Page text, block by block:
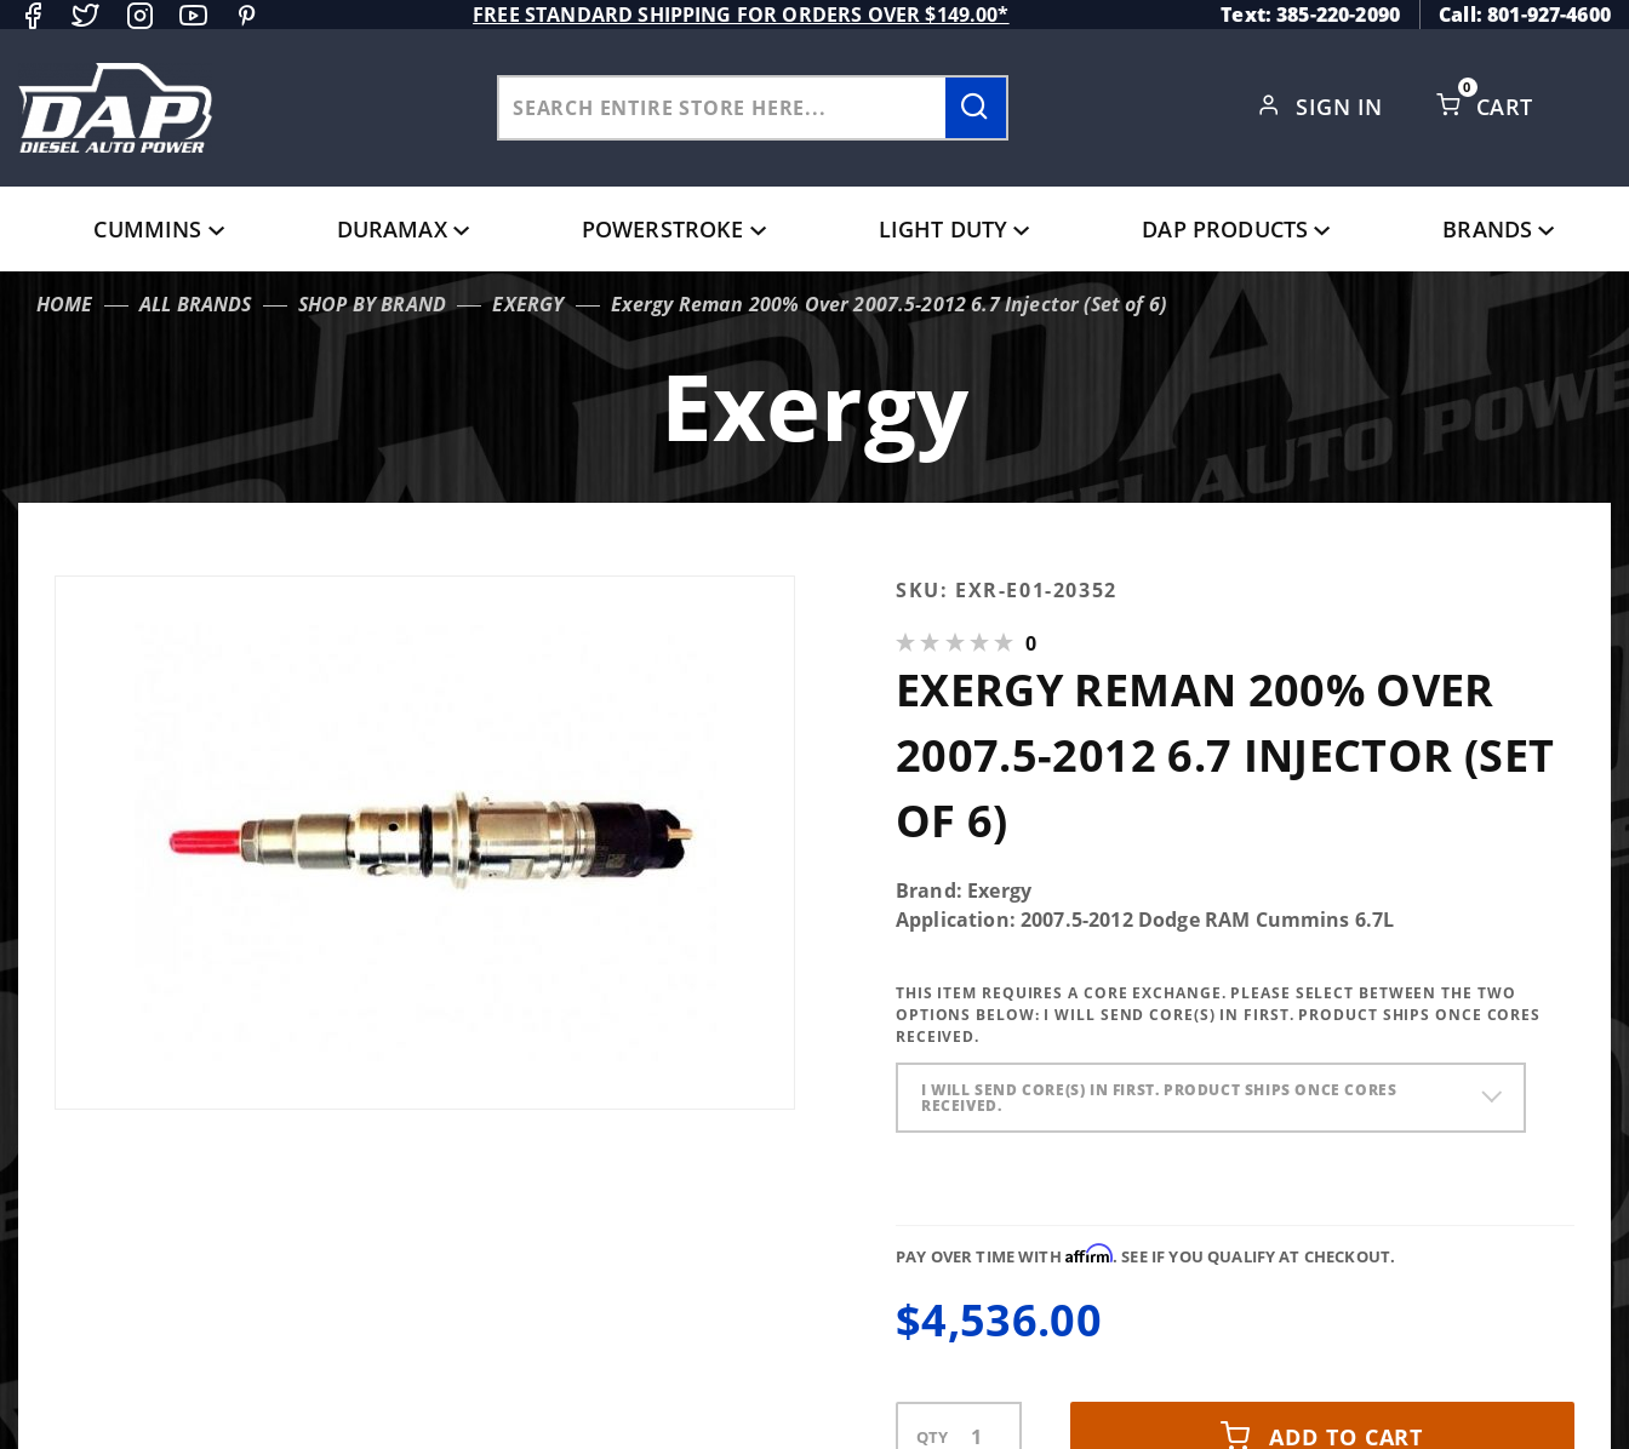
FREE STANDARD SHIPPING FOR ORDERS OVER $149.00* Text: 385-220-2090 Call: 801-927-4600
SIGN IN CART
0
CUMMINS DURAMAX POWERSTROKE LIGHT DUTY DAP PRODUCTS BRANDS
HOME ALL BRANDS SHOP BY BRAND EXERGY Exergy Reman 200% Over 2007.5-2012 6.7 Injector (Set of 6)
Exergy
Purchase
Reman
2012 6.7
(Set of 6)
SKU: EXR-E01-20352
0
EXERGY REMAN 200% OVER
2007.5-2012 6.7 INJECTOR (SET
OF 6)
Brand: Exergy
Application: 2007.5-2012 Dodge RAM Cummins 6.7L
THIS ITEM REQUIRES A CORE EXCHANGE. PLEASE SELECT BETWEEN THE TWO
OPTIONS BELOW: I WILL SEND CORE(S) IN FIRST. PRODUCT SHIPS ONCE CORES
RECEIVED.
I WILL SEND CORE(S) IN FIRST. PRODUCT SHIPS ONCE CORES
RECEIVED.
PAY OVER TIME WITH Affirm. SEE IF YOU QUALIFY AT CHECKOUT.
$4,536.00
QTY ADD TO CART